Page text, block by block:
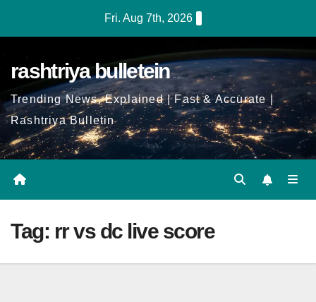
Fri. Aug 7th, 2026
rashtriya bulletein
Trending News, Explained | Fast & Accurate |
Rashtriya Bulletin
Tag: rr vs dc live score